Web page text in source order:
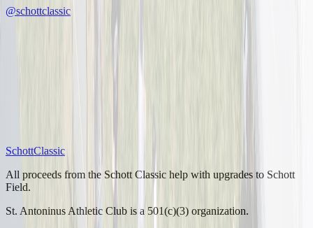
SchottClassic
All proceeds from the Schott Classic help with upgrades to Schott
Field.
St. Antoninus Athletic Club is a 501(c)(3) organization.